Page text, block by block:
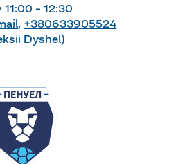
11:00 – 12:30
+380633905524
Dyshel)